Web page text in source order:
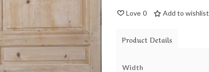
Love 0 Add to wishlist
Product Details
Width